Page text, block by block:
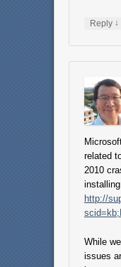
Reply ↓
related
2010
http://
While
issues